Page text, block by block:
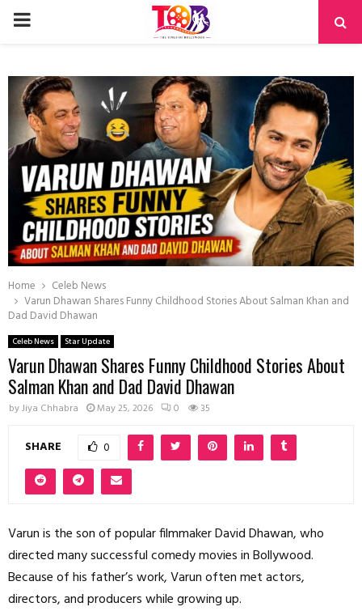
PRIMARY
Home
Celeb News
Varun Dhawan Shares Funny Childhood Stories About Salman Khan and
Dad David Dhawan
Celeb News Star Update
Varun Dhawan Shares Funny Childhood Stories About
Salman Khan and Dad David Dhawan
byJiya Chhabra May 25, 2026 0 35
SHARE 0
Varun is the son of popular filmmaker David Dhawan, who
directed many successful comedy movies in Bollywood.
Because of his father’s work, Varun often met actors,
directors, and producers while growing up.